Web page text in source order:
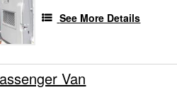
See More Details
Van